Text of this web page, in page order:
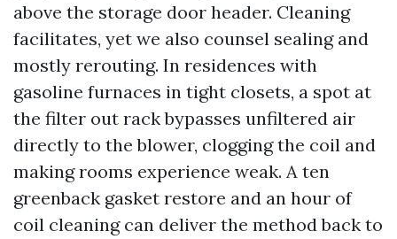
above the storage door header. Cleaning
facilitates, yet we also counsel sealing and
mostly rerouting. In residences with
gasoline furnaces in tight closets, a spot at
the filter out rack bypasses unfiltered air
directly to the blower, clogging the coil and
making rooms experience weak. A ten
greenback gasket restore and an hour of
coil cleaning can deliver the method back to